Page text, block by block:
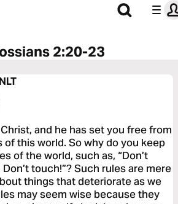
2:20-23
NLT
and he has set you free from
this world. So why do you keep
of the world, such as, “Don’t
touch!”? Such rules are mere
things that deteriorate as we
may seem wise because they